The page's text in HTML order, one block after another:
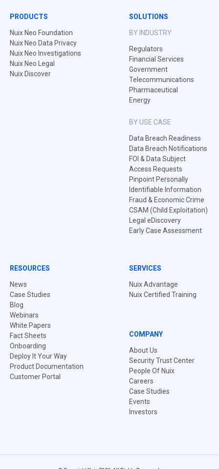
PRODUCTS
Nuix Neo Foundation
Nuix Neo Data Privacy
Nuix Neo Investigations
Nuix Neo Legal
Nuix Discover
SOLUTIONS
BY INDUSTRY
Regulators
Financial Services
Government
Telecommunications
Pharmaceutical
Energy
BY USE CASE
Data Breach Readiness
Data Breach Notifications
FOI & Data Subject
Access Requests
Pinpoint Personally
Identifiable Information
Fraud & Economic Crime
CSAM (Child Exploitation)
Legal eDiscovery
Early Case Assessment
RESOURCES
News
Case Studies
Blog
Webinars
White Papers
Fact Sheets
Onboarding
Deploy It Your Way
Product Documentation
Customer Portal
SERVICES
Nuix Advantage
Nuix Certified Training
COMPANY
About Us
Security Trust Center
People Of Nuix
Careers
Case Studies
Events
Investors